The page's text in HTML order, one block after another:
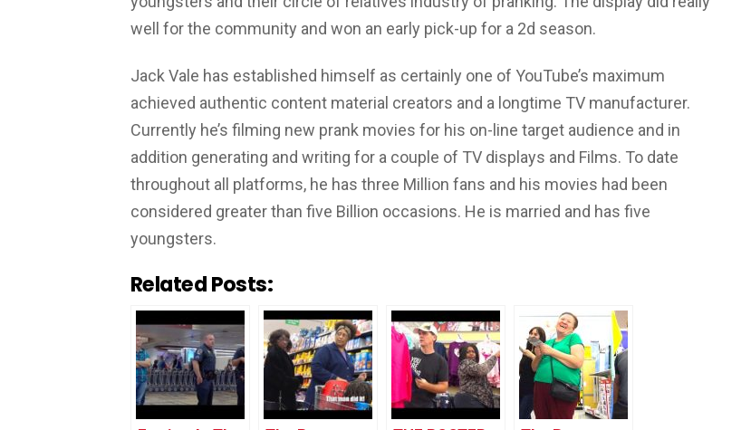
well for the community and won an early pick-up for a 2d season.
Jack Vale has established himself as certainly one of YouTube’s maximum
achieved authentic content material creators and a longtime TV manufacturer.
Currently he’s filming new prank movies for his on-line target audience and in
addition generating and writing for a couple of TV displays and Films. To date
throughout all platforms, he has three Million fans and his movies had been
considered greater than five Billion occasions. He is married and has five
youngsters.
Related Posts: